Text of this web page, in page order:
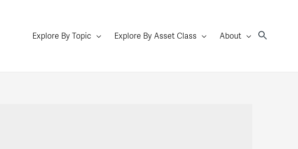
Explore By Topic Explore By Asset Class About